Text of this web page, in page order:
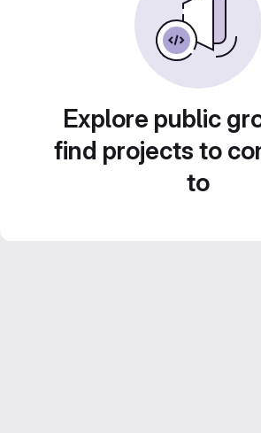
Explore public
find projects to
to